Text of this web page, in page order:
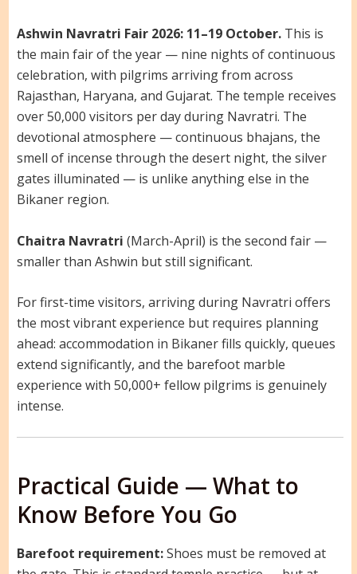
Ashwin Navratri Fair 2026: 11–19 October.This is
the main fair of the year — nine nights of continuous
celebration, with pilgrims arriving from across
Rajasthan, Haryana, and Gujarat. The temple receives
over 50,000 visitors per day during Navratri. The
devotional atmosphere — continuous bhajans, the
smell of incense through the desert night, the silver
gates illuminated — is unlike anything else in the
Bikaner region.
Chaitra Navratri (March-April) is the second fair —
smaller than Ashwin but still significant.
For first-time visitors, arriving during Navratri offers
the most vibrant experience but requires planning
ahead: accommodation in Bikaner fills quickly, queues
extend significantly, and the barefoot marble
experience with 50,000+ fellow pilgrims is genuinely
intense.
Practical Guide — What to
Know Before You Go
Barefoot requirement:Shoes must be removed at